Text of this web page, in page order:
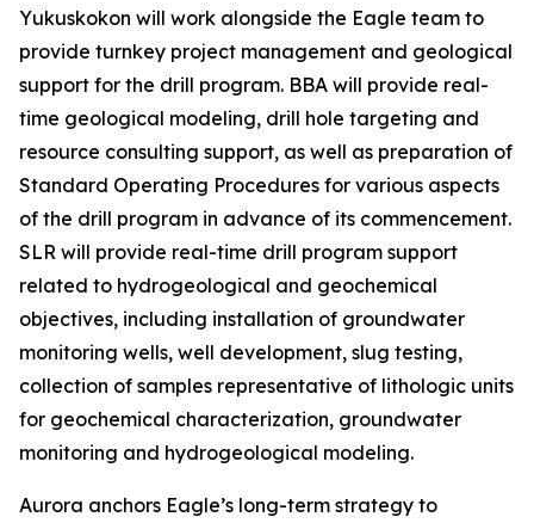
Yukuskokon will work alongside the Eagle team to
provide turnkey project management and geological
support for the drill program. BBA will provide real-
time geological modeling, drill hole targeting and
resource consulting support, as well as preparation of
Standard Operating Procedures for various aspects
of the drill program in advance of its commencement.
SLR will provide real-time drill program support
related to hydrogeological and geochemical
objectives, including installation of groundwater
monitoring wells, well development, slug testing,
collection of samples representative of lithologic units
for geochemical characterization, groundwater
monitoring and hydrogeological modeling.
Aurora anchors Eagle’s long-term strategy to